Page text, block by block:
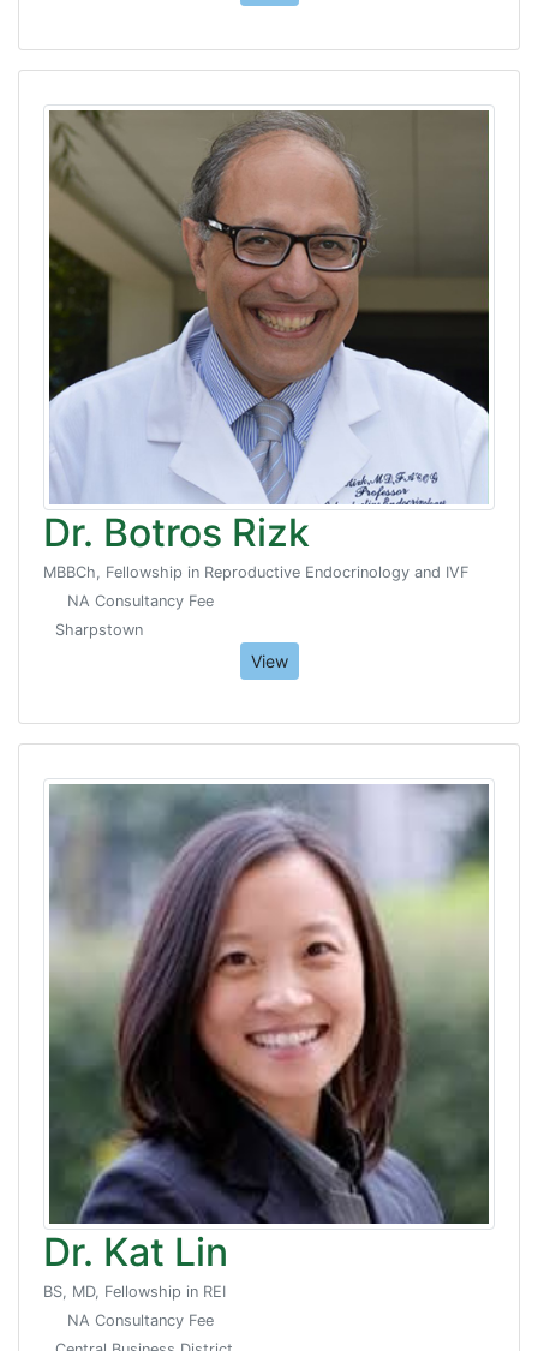
Dr. Botros Rizk
MBBCh, Fellowship in Reproductive Endocrinology and IVF
NA Consultancy Fee
Sharpstown
View
Dr. Kat Lin
BS, MD, Fellowship in REI
NA Consultancy Fee